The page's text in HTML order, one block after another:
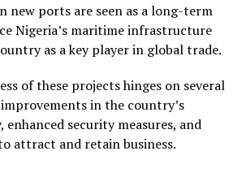
new ports are seen as a long-term
Nigeria’s maritime infrastructure
as a key player in global trade.
of these projects hinges on several
in the country’s
security measures, and
attract and retain business.